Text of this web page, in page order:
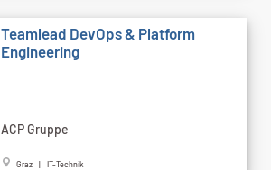
Teamlead DevOps & Platform
Engineering
ACP Gruppe
Graz | IT-Technik